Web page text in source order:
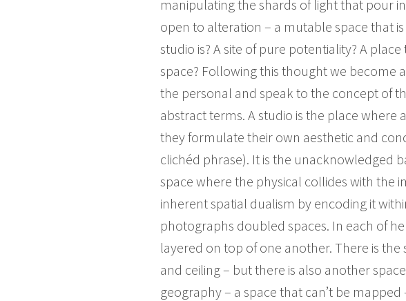
manipulating the shards of light that pour
open to alteration – a mutable space that
studio is? A site of pure potentiality? A
space? Following this thought we become
the personal and speak to the concept of
abstract terms. A studio is the place
they formulate their own aesthetic and
clichéd phrase). It is the unacknowledged
space where the physical collides with the
inherent spatial dualism by encoding it
photographs doubled spaces. In each of
layered on top of one another. There is
and ceiling – but there is also another
geography – a space that can’t be